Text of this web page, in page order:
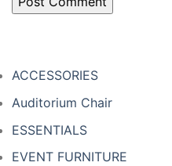
ACCESSORIES
Auditorium Chair
ESSENTIALS
EVENT FURNITURE